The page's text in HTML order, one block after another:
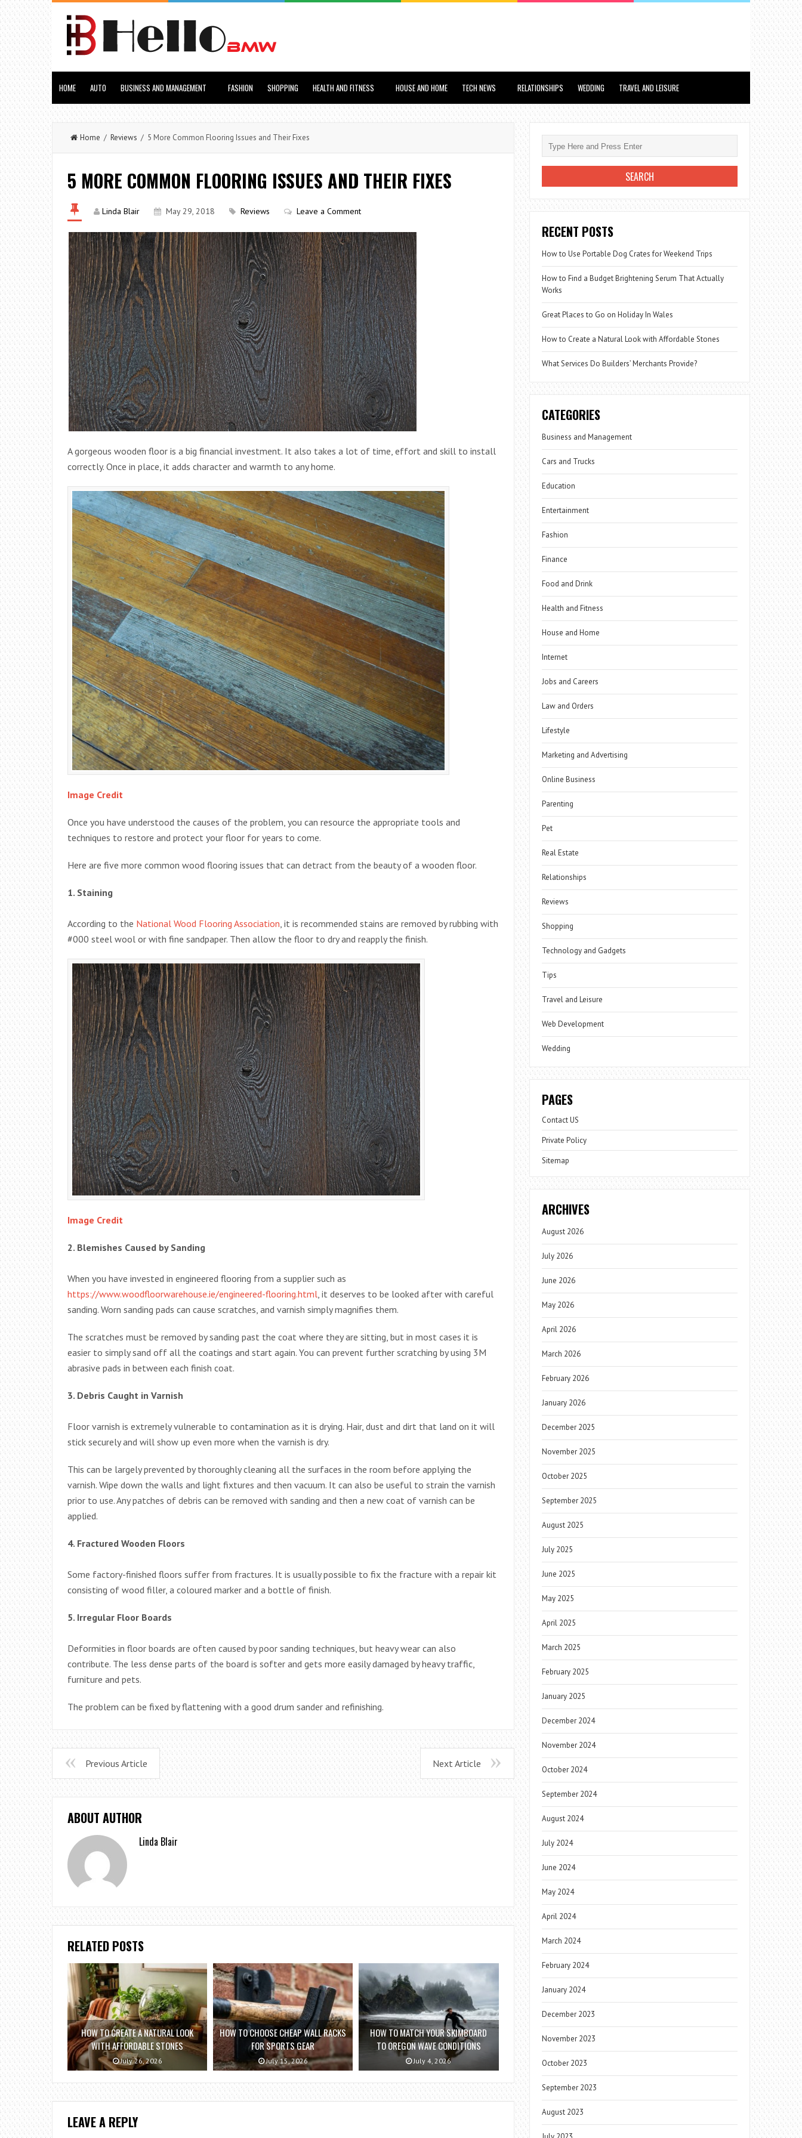
HOME AUTO BUSINESS AND MANAGEMENT FASHION SHOPPING HEALTH AND FITNESS HOUSE AND HOME TECH NEWS RELATIONSHIPS WEDDING TRAVEL AND LEISURE
Home / Reviews / 5 More Common Flooring Issues and Their Fixes
5 MORE COMMON FLOORING ISSUES AND THEIR FIXES
Linda Blair May 29, 2018 Reviews Leave a Comment
A gorgeous wooden floor is a big financial investment. It also takes a lot of time, effort and skill to install
correctly. Once in place, it adds character and warmth to any home.
Image Credit
Once you have understood the causes of the problem, you can resource the appropriate tools and
techniques to restore and protect your floor for years to come.
Here are five more common wood flooring issues that can detract from the beauty of a wooden floor.
1. Staining
According to the National Wood Flooring Association, it is recommended stains are removed by rubbing with
#000 steel wool or with fine sandpaper. Then allow the floor to dry and reapply the finish.
Image Credit
2. Blemishes Caused by Sanding
When you have invested in engineered flooring from a supplier such as
https://www.woodfloorwarehouse.ie/engineered-flooring.html, it deserves to be looked after with careful
sanding. Worn sanding pads can cause scratches, and varnish simply magnifies them.
The scratches must be removed by sanding past the coat where they are sitting, but in most cases it is
easier to simply sand off all the coatings and start again. You can prevent further scratching by using 3M
abrasive pads in between each finish coat.
3. Debris Caught in Varnish
Floor varnish is extremely vulnerable to contamination as it is drying. Hair, dust and dirt that land on it will
stick securely and will show up even more when the varnish is dry.
This can be largely prevented by thoroughly cleaning all the surfaces in the room before applying the
varnish. Wipe down the walls and light fixtures and then vacuum. It can also be useful to strain the varnish
prior to use. Any patches of debris can be removed with sanding and then a new coat of varnish can be
applied.
4. Fractured Wooden Floors
Some factory-finished floors suffer from fractures. It is usually possible to fix the fracture with a repair kit
consisting of wood filler, a coloured marker and a bottle of finish.
5. Irregular Floor Boards
Deformities in floor boards are often caused by poor sanding techniques, but heavy wear can also
contribute. The less dense parts of the board is softer and gets more easily damaged by heavy traffic,
furniture and pets.
The problem can be fixed by flattening with a good drum sander and refinishing.
Previous Article Next Article
ABOUT AUTHOR
Linda Blair
RELATED POSTS
HOW TO CREATE A NATURAL LOOK
WITH AFFORDABLE STONES
July 26, 2026
HOW TO CHOOSE CHEAP WALL RACKS
FOR SPORTS GEAR
July 15, 2026
HOW TO MATCH YOUR SKIMBOARD
TO OREGON WAVE CONDITIONS
July 4, 2026
LEAVE A REPLY
RECENT POSTS
How to Use Portable Dog Crates for Weekend Trips
How to Find a Budget Brightening Serum That Actually
Works
Great Places to Go on Holiday In Wales
How to Create a Natural Look with Affordable Stones
What Services Do Builders’ Merchants Provide?
CATEGORIES
Business and Management
Cars and Trucks
Education
Entertainment
Fashion
Finance
Food and Drink
Health and Fitness
House and Home
Internet
Jobs and Careers
Law and Orders
Lifestyle
Marketing and Advertising
Online Business
Parenting
Pet
Real Estate
Relationships
Reviews
Shopping
Technology and Gadgets
Tips
Travel and Leisure
Web Development
Wedding
PAGES
Contact US
Private Policy
Sitemap
ARCHIVES
August 2026
July 2026
June 2026
May 2026
April 2026
March 2026
February 2026
January 2026
December 2025
November 2025
October 2025
September 2025
August 2025
July 2025
June 2025
May 2025
April 2025
March 2025
February 2025
January 2025
December 2024
November 2024
October 2024
September 2024
August 2024
July 2024
June 2024
May 2024
April 2024
March 2024
February 2024
January 2024
December 2023
November 2023
October 2023
September 2023
August 2023